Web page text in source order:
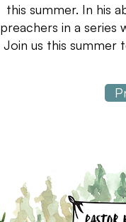
this summer. In his
preachers in a series
Join us this